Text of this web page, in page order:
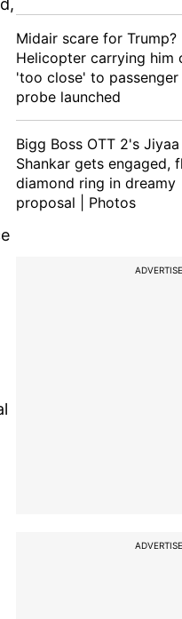
Midair scare for Trump?
Helicopter carrying him
'too close' to passenger
probe launched
Bigg Boss OTT 2's Jiyaa
Shankar gets engaged,
diamond ring in dreamy
proposal | Photos